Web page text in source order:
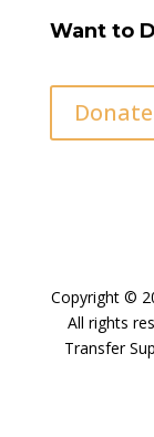
Want to
Copyright ©
All rights
Transfer